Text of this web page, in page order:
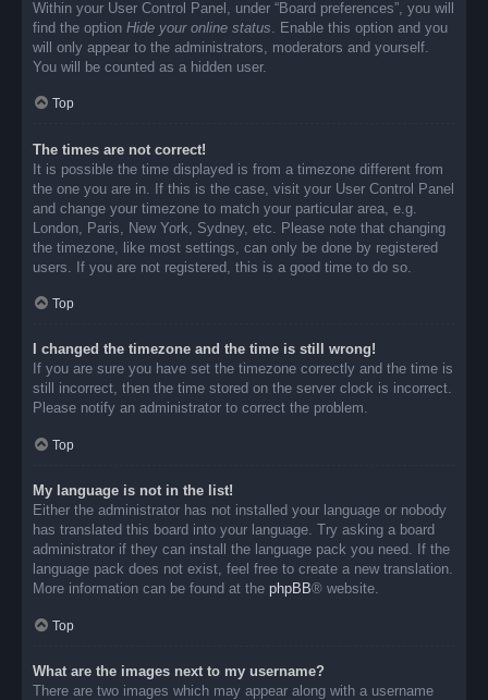
Within your User Control Panel, under “Board preferences”, you will
find the option Hide your online status . Enable this option and you
will only appear to the administrators, moderators and yourself.
You will be counted as a hidden user.
Top
The times are not correct!
It is possible the time displayed is from a timezone different from
the one you are in. If this is the case, visit your User Control Panel
and change your timezone to match your particular area, e.g.
London, Paris, New York, Sydney, etc. Please note that changing
the timezone, like most settings, can only be done by registered
users. If you are not registered, this is a good time to do so.
Top
I changed the timezone and the time is still wrong!
If you are sure you have set the timezone correctly and the time is
still incorrect, then the time stored on the server clock is incorrect.
Please notify an administrator to correct the problem.
Top
My language is not in the list!
Either the administrator has not installed your language or nobody
has translated this board into your language. Try asking a board
administrator if they can install the language pack you need. If the
language pack does not exist, feel free to create a new translation.
More information can be found at the phpBB® website.
Top
What are the images next to my username?
There are two images which may appear along with a username